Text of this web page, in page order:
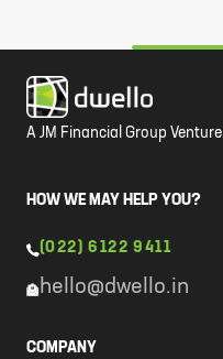
A JM Financial Group Venture
HOW WE MAY HELP YOU?
(022) 6122 9411
hello@dwello.in
COMPANY